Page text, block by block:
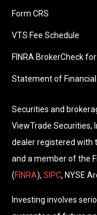
Form CRS
VTS Fee Schedule
FINRA BrokerCheck
Statement of
Securities and
ViewTrade Securities,
dealer registered with
and a member of the
(FINRA), SIPC, NYSE
Investing involves